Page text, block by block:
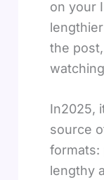
on your
the
In2025,
source
formats:
lengthy